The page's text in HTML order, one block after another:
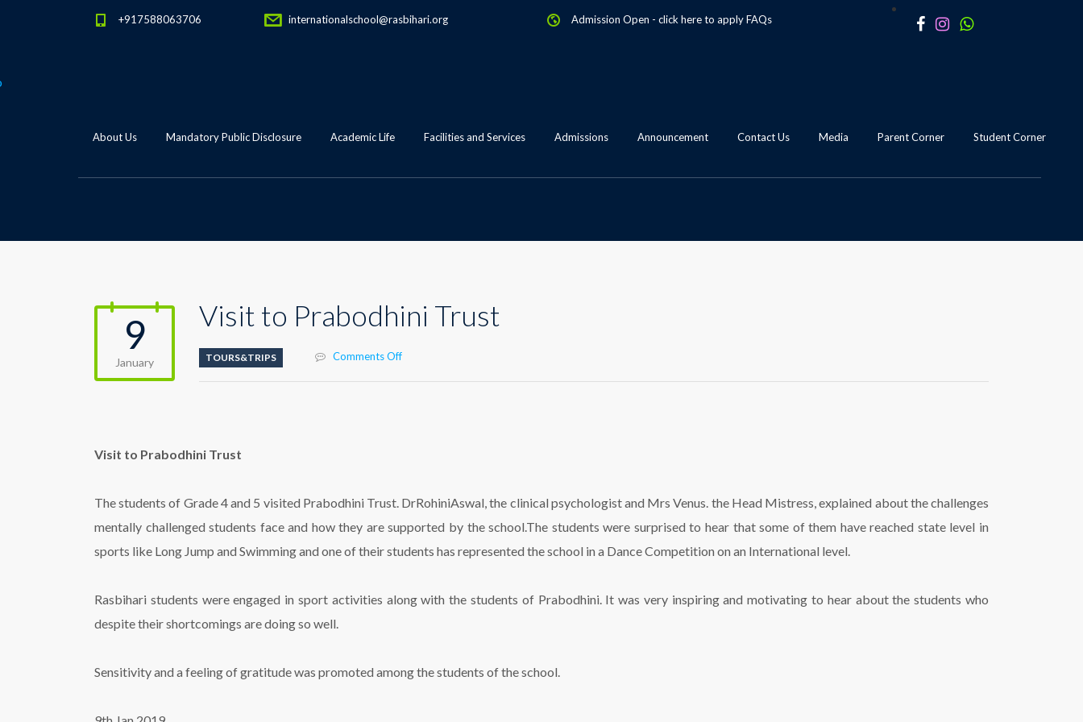
+917588063706 internationalschool@rasbihari.org Admission Open - click here to applyFAQs
About Us Mandatory Public Disclosure Academic Life Facilities and Services Admissions Announcement Contact Us Media Parent Corner Student Corner
9
January
Visit to Prabodhini Trust
TOURS&TRIPS Comments Offon
Visit to Prabodhini Trust
The students of Grade 4 and 5 visited Prabodhini Trust. DrRohiniAswal, the clinical psychologist and Mrs Venus. the Head Mistress, explained about the challenges
mentally challenged students face and how they are supported by the school.The students were surprised to hear that some of them have reached state level in
sports like Long Jump and Swimming and one of their students has represented the school in a Dance Competition on an International level.
Rasbihari students were engaged in sport activities along with the students of Prabodhini. It was very inspiring and motivating to hear about the students who
despite their shortcomings are doing so well.
Sensitivity and a feeling of gratitude was promoted among the students of the school.